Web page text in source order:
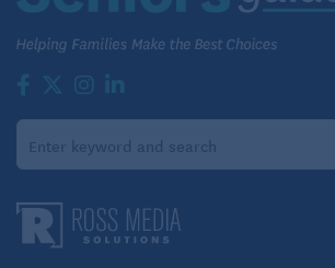
Marta drove back to town for an
favorite nail salon, returned to the
picked up Bill at the community
quick afternoon nap – with dinner
monthly community barbecue, it
busy day, and the couple could use